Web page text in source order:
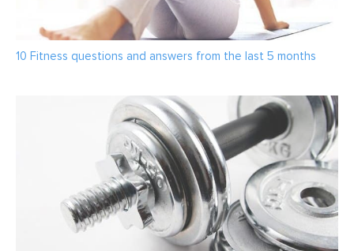
10 Fitness questions and answers from the last 5 months